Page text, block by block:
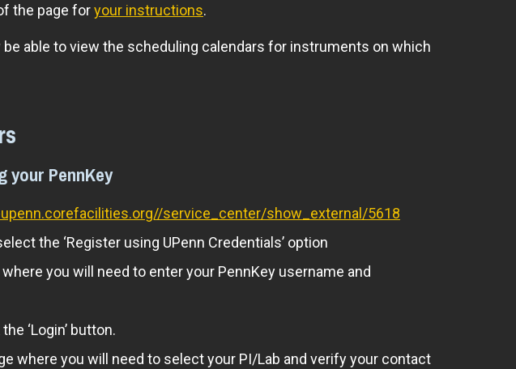
the page foryour instructions.
be able to view the scheduling calendars for instruments on which
your PennKey
service_center/show_external/5618
the ‘Register using UPenn Credentials’ option
you will need to enter your PennKey username and
‘Login’ button.
where you will need to select your PI/Lab and verify your contact